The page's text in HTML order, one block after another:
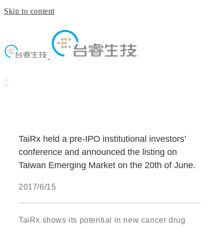
Skip to content
TaiRx held a pre-IPO institutional investors’
conference and announced the listing on
Taiwan Emerging Market on the 20th of June.
2017/6/15
TaiRx shows its potential in new cancer drug